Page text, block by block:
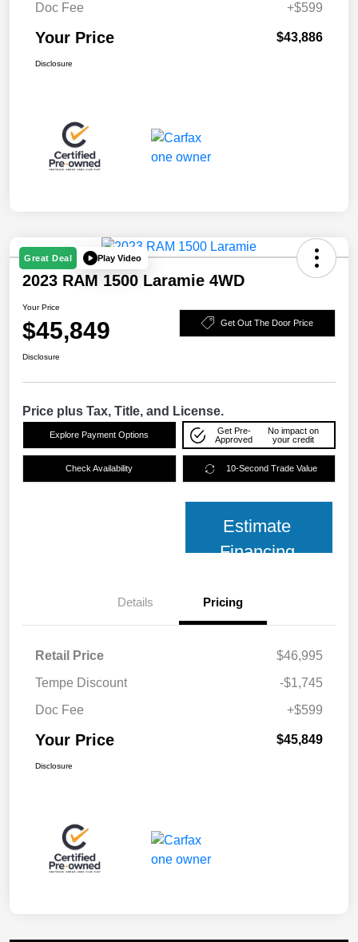
Doc Fee +$599
Your Price $43,886
Disclosure
Great Deal Play Video
2023 RAM 1500 Laramie 4WD
Your Price
$45,849 Get Out The Door Price
Disclosure
Price plus Tax, Title, and License.
Explore Payment Options
Get Pre-
Approved
No impact on
your credit
Check Availability 10-Second Trade Value
Estimate
Financing
Details Pricing
Retail Price
$46,995
Tempe Discount
-$1,745
Doc Fee
+$599
Your Price $45,849
Disclosure